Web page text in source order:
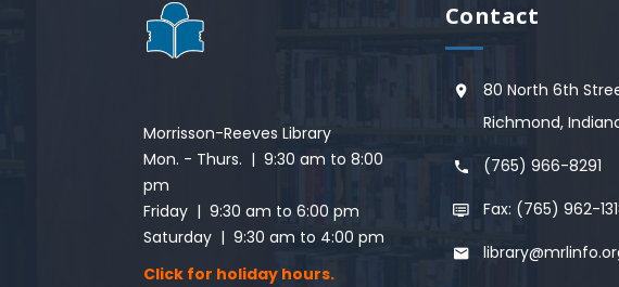
Morrisson-Reeves Library
Mon. - Thurs. | 9:30 am to 8:00
pm
Friday | 9:30 am to 6:00 pm
Saturday | 9:30 am to 4:00 pm
Click for holiday hours.
Contact
80 North 6th
Richmond,
(765) 966-8291
Fax: (765) 962-